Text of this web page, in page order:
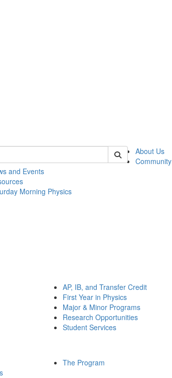
Search of physics
About Us
Community
and Events
Morning Physics
AP, IB, and Transfer Credit
First Year in Physics
Major & Minor Programs
Research Opportunities
Student Services
The Program